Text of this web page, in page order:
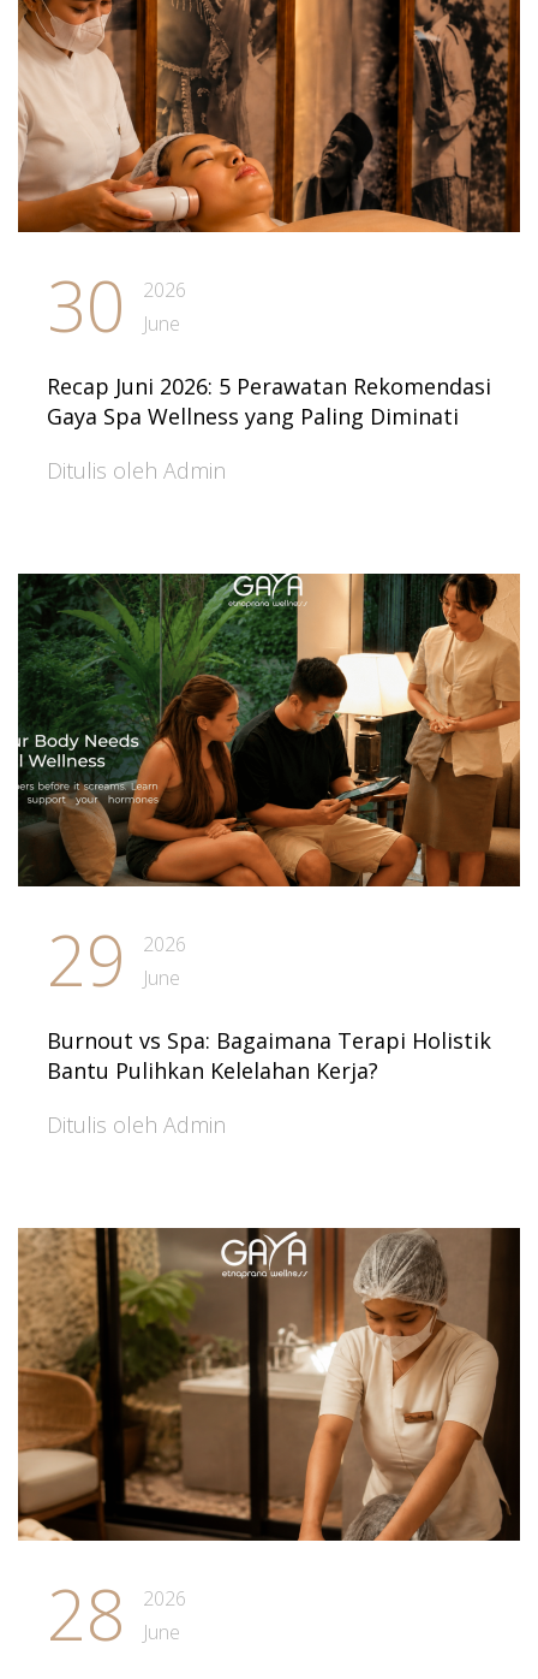
30
2026
June
Recap Juni 2026: 5 Perawatan Rekomendasi
Gaya Spa Wellness yang Paling Diminati
Ditulis oleh Admin
29
2026
June
Burnout vs Spa: Bagaimana Terapi Holistik
Bantu Pulihkan Kelelahan Kerja?
Ditulis oleh Admin
28
2026
June